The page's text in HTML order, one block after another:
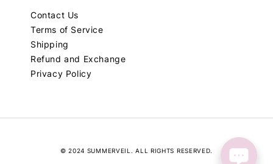
Contact Us
Terms of Service
Shipping
Refund and Exchange
Privacy Policy
© 2024 SUMMERVEIL. ALL RIGHTS RESERVED.